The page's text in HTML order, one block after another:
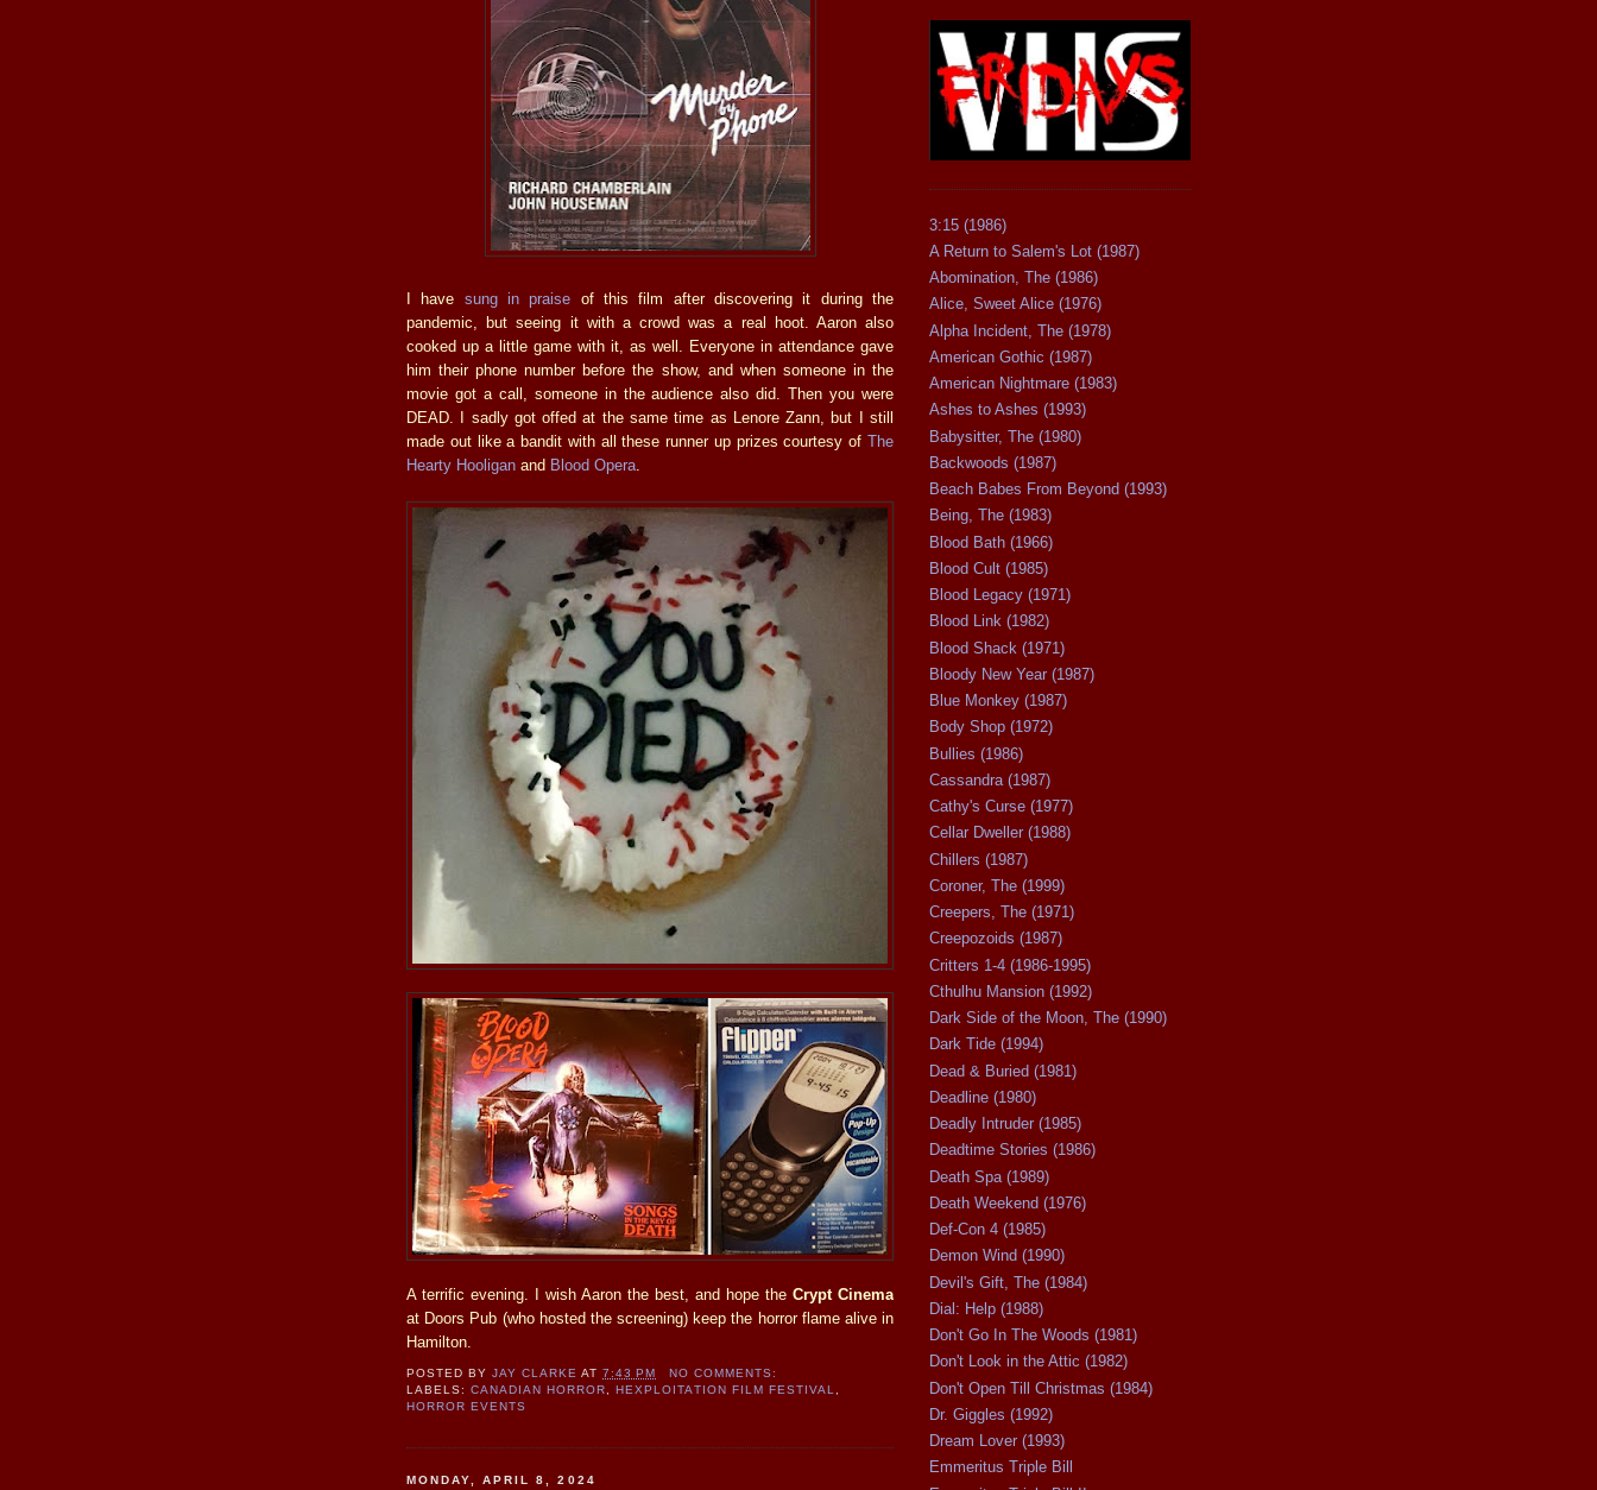
I have sung in praise of this film after discovering it during the
pandemic, but seeing it with a crowd was a real hoot. Aaron also
cooked up a little game with it, as well. Everyone in attendance gave
him their phone number before the show, and when someone in the
movie got a call, someone in the audience also did. Then you were
DEAD. I sadly got offed at the same time as Lenore Zann, but I still
made out like a bandit with all these runner up prizes courtesy of The
Hearty Hooligan and Blood Opera
A terrific evening. I wish Aaron the best, and hope the Crypt Cinema
at Doors Pub (who hosted the screening) keep the horror flame alive in
Hamilton.
POSTED BYJAY CLARKE AT7:43 PM
NO COMMENTS:
LABELS:CANADIAN HORROR,HEXPLOITATION FILM FESTIVAL,
HORROR EVENTS
MONDAY, APRIL 8, 2024
3:15 (1986)
A Return to Salem's Lot (1987)
Abomination, The (1986)
Alice, Sweet Alice (1976)
Alpha Incident, The (1978)
American Gothic (1987)
American Nightmare (1983)
Ashes to Ashes (1993)
Babysitter, The (1980)
Backwoods (1987)
Beach Babes From Beyond (1993)
Being, The (1983)
Blood Bath (1966)
Blood Cult (1985)
Blood Legacy (1971)
Blood Link (1982)
Blood Shack (1971)
Bloody New Year (1987)
Blue Monkey (1987)
Body Shop (1972)
Bullies (1986)
Cassandra (1987)
Cathy's Curse (1977)
Cellar Dweller (1988)
Chillers (1987)
Coroner, The (1999)
Creepers, The (1971)
Creepozoids (1987)
Critters 1-4 (1986-1995)
Cthulhu Mansion (1992)
Dark Side of the Moon, The (1990)
Dark Tide (1994)
Dead & Buried (1981)
Deadline (1980)
Deadly Intruder (1985)
Deadtime Stories (1986)
Death Spa (1989)
Death Weekend (1976)
Def-Con 4 (1985)
Demon Wind (1990)
Devil's Gift, The (1984)
Dial: Help (1988)
Don't Go In The Woods (1981)
Don't Look in the Attic (1982)
Don't Open Till Christmas (1984)
Dr. Giggles (1992)
Dream Lover (1993)
Emmeritus Triple Bill